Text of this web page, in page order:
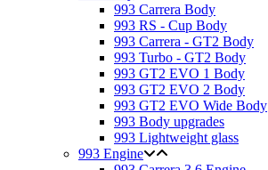
993 Carrera Body
993 RS - Cup Body
993 Carrera - GT2 Body
993 Turbo - GT2 Body
993 GT2 EVO 1 Body
993 GT2 EVO 2 Body
993 GT2 EVO Wide Body
993 Body upgrades
993 Lightweight glass
993 Engine